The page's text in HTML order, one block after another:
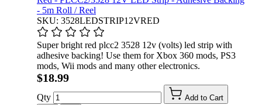
- 5m Roll / Reel
SKU: 3528LEDSTRIP12VRED
Super bright red plcc2 3528 12v (volts) led strip with
adhesive backing! Use them for Xbox 360 mods, PS3
mods, Wii mods and many other electronics.
$18.99
Qty Add to Cart